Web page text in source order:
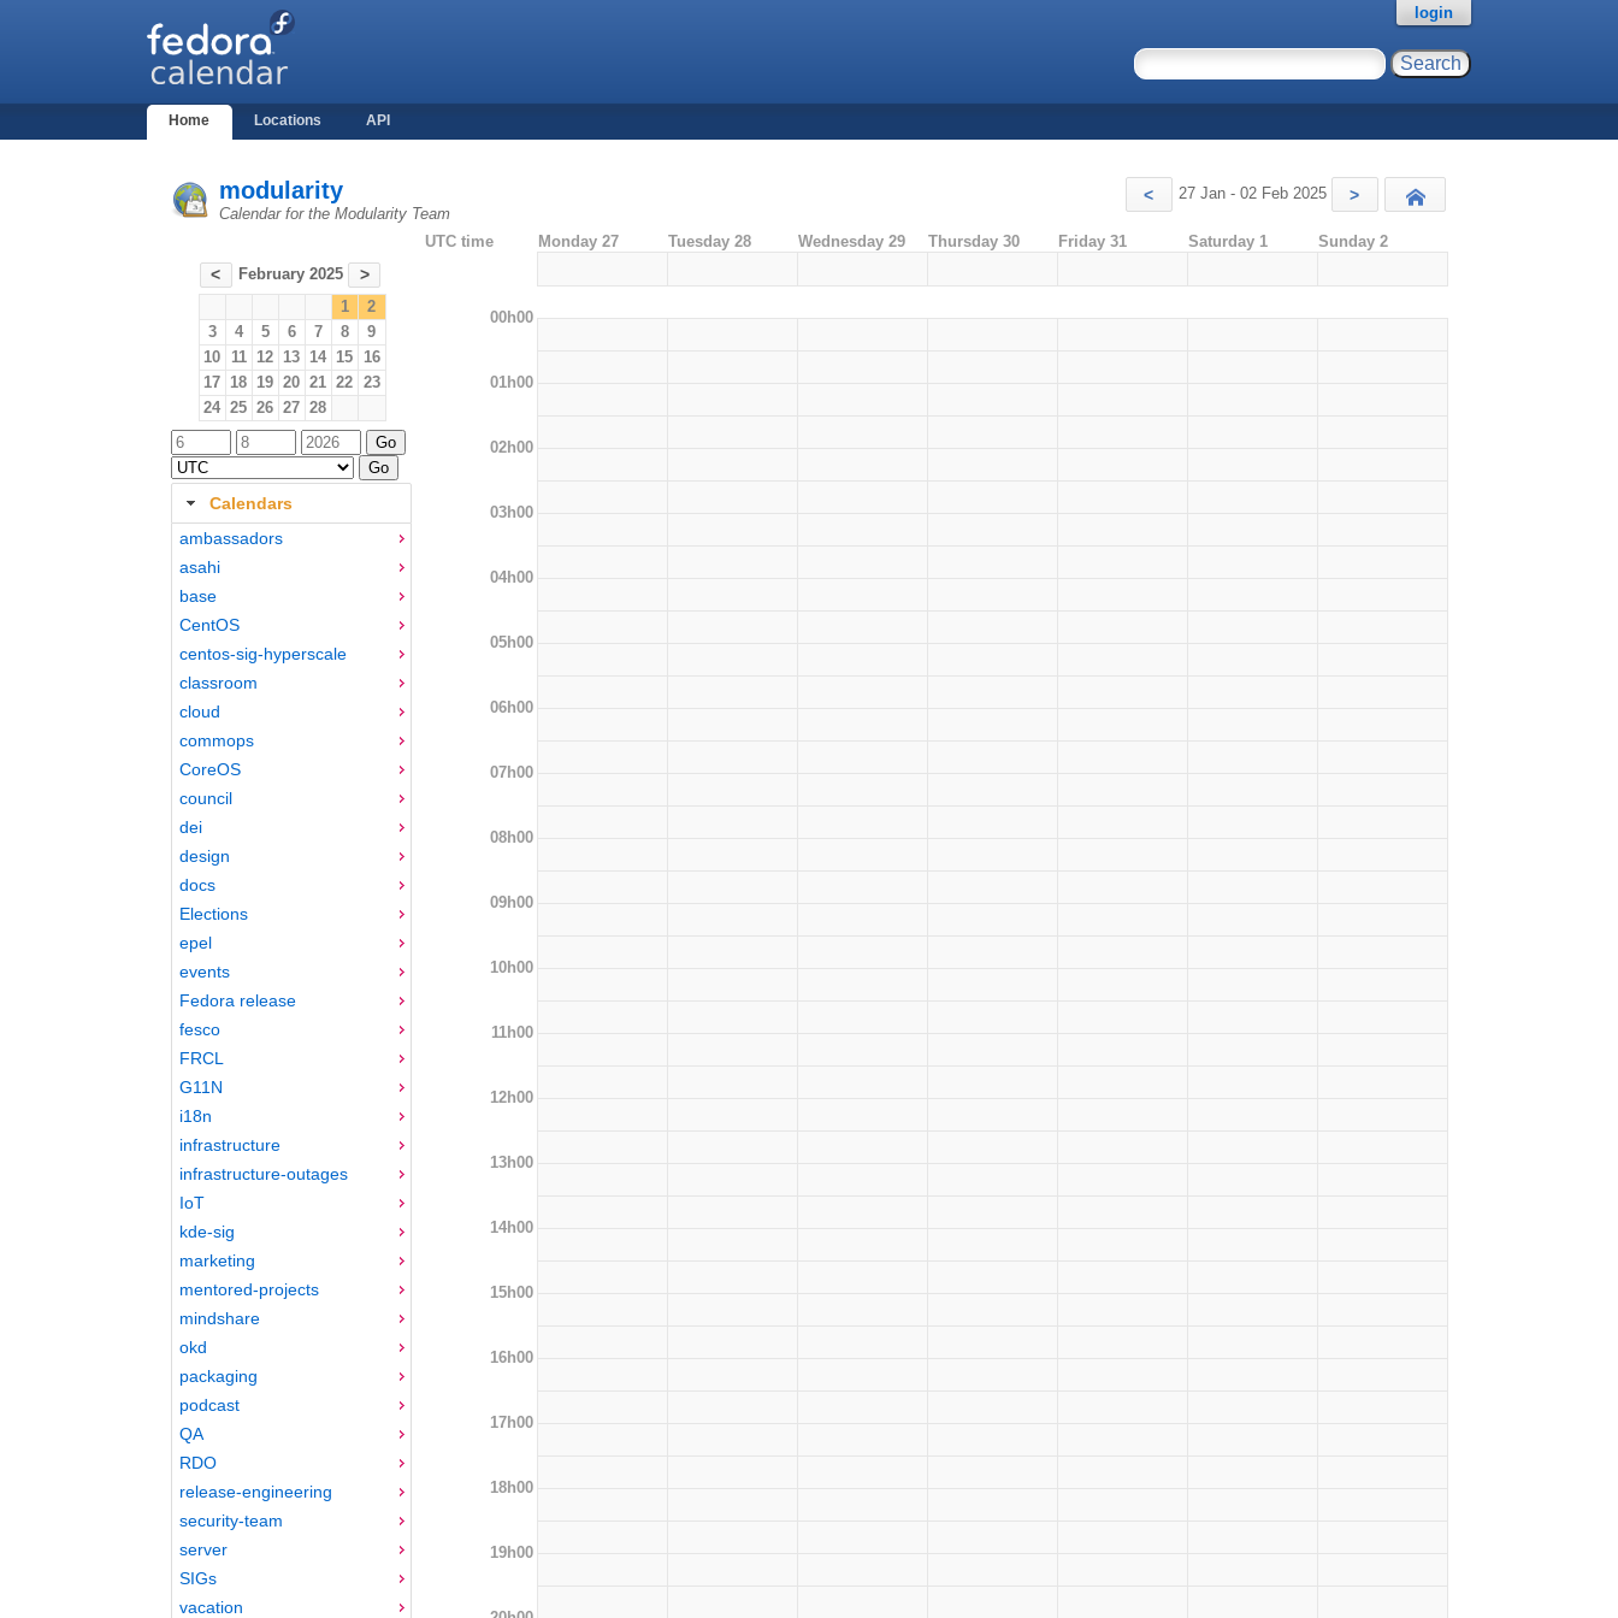
Home Locations API
login
modularity
Calendar for the Modularity Team
< 27 Jan - 02 Feb 2025 >
< February 2025 >
1
2
3
4 5 6 7 8
9
10 11 12 13 14 15 16
17 18 19 20 21 22 23
24 25 26 27 28
Calendars
ambassadors
asahi
base
CentOS
centos-sig-hyperscale
classroom
cloud
commops
CoreOS
council
dei
design
docs
Elections
epel
events
Fedora release
fesco
FRCL
G11N
i18n
infrastructure
infrastructure-outages
IoT
kde-sig
marketing
mentored-projects
mindshare
okd
packaging
podcast
QA
RDO
release-engineering
security-team
server
SIGs
vacation
UTC time Monday 27 Tuesday 28 Wednesday 29 Thursday 30 Friday 31 Saturday 1 Sunday 2
00h00
01h00
02h00
03h00
04h00
05h00
06h00
07h00
08h00
09h00
10h00
11h00
12h00
13h00
14h00
15h00
16h00
17h00
18h00
19h00